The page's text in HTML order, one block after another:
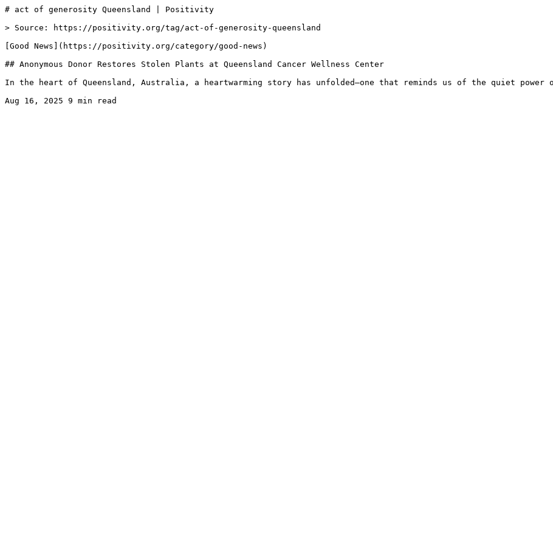
# act of generosity Queensland | Positivity
> Source: https://positivity.org/tag/act-of-generosity-queensland
[Good News](https://positivity.org/category/good-news)
## Anonymous Donor Restores Stolen Plants at Queensland Cancer Wellness Center
In the heart of Queensland, Australia, a heartwarming story has unfolded—one that reminds us of the quiet power of